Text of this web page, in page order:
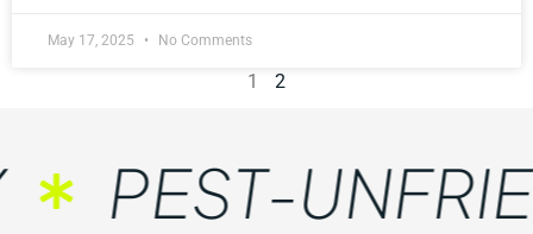
May 17, 2025 No Comments
1 2
PEST-